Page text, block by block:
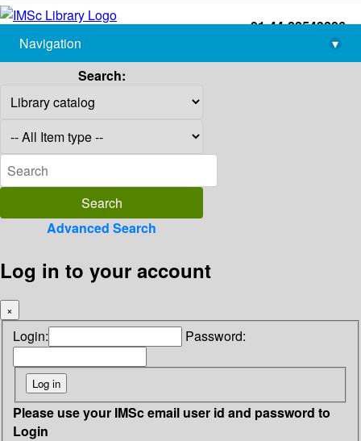
+91-44-22543226
library@imsc.res.in
Navigation
▾
Search:
Advanced Search
Log in to your account
×
Login: Password:
Please use your IMSc email user id and password to
Login